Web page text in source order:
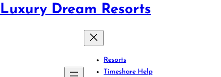
Luxury Dream Resorts
Resorts
Timeshare Help